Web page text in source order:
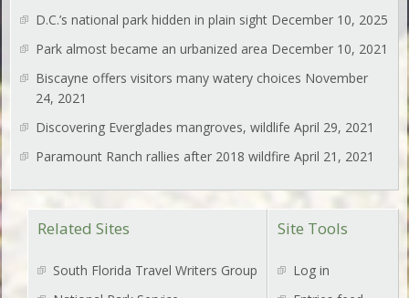
D.C.’s national park hidden in plain sight December 10, 2025
Park almost became an urbanized area December 10, 2021
Biscayne offers visitors many watery choices November
24, 2021
Discovering Everglades mangroves, wildlife April 29, 2021
Paramount Ranch rallies after 2018 wildfire April 21, 2021
Site Tools
Log in
Related Sites
South Florida Travel Writers Group